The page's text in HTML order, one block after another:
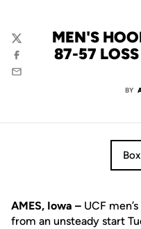
MEN'S
87-57
BY
Twitter
Facebook
Email
AMES, Iowa – UCF
from an unsteady start